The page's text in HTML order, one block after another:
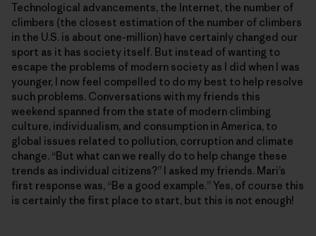
Technological advancements, the Internet, the number of
climbers (the closest estimation of the number of climbers
in the U.S. is about one-million) have certainly changed our
sport as it has society itself. But instead of wanting to
escape the problems of modern society as I did when I was
younger, I now feel compelled to do my best to help resolve
such problems. Conversations with my friends this
weekend spanned from the state of modern climbing
culture, individualism, and consumption in America, to
global issues related to pollution, corruption and climate
change. “But what can we really do to help change these
trends as individual citizens?” I asked my friends. Mari’s
first response was, “Be a good example.” Yes, of course this
is certainly the first place to start, but this is not enough!